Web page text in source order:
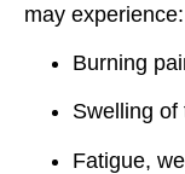
may experience:
Burning
Swelling of
Fatigue,